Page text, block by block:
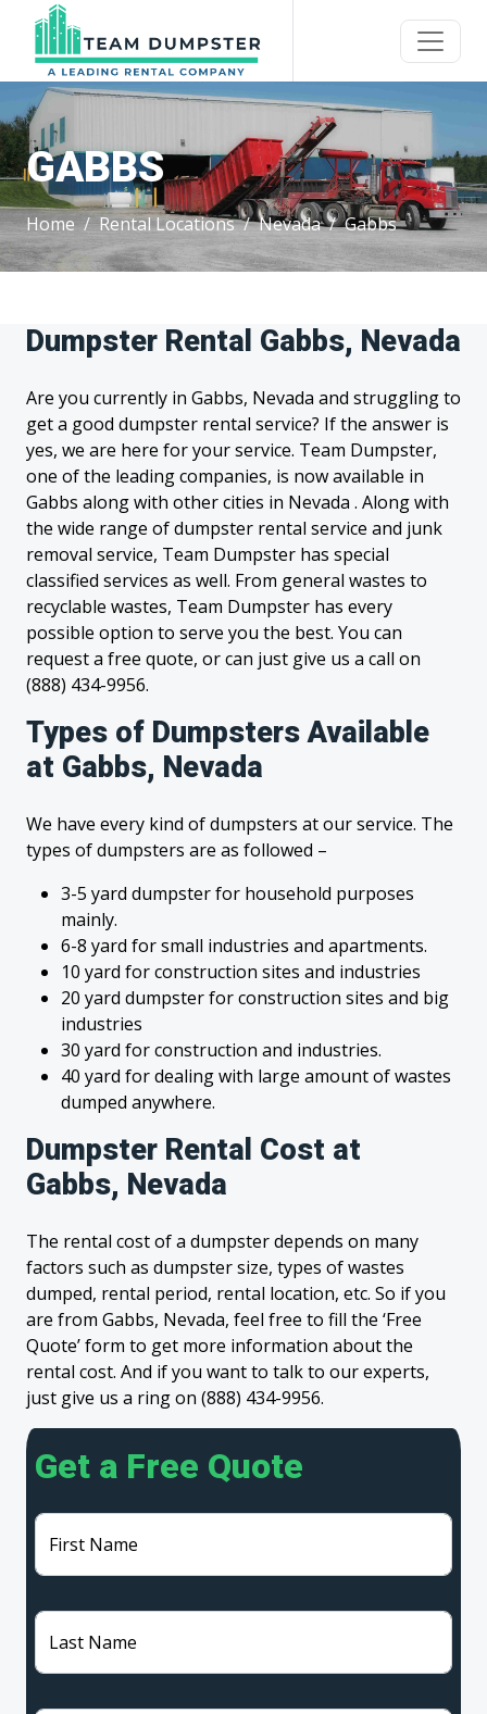
GABBS
Home Rental Locations Nevada Gabbs
Dumpster Rental Gabbs, Nevada
Are you currently in Gabbs, Nevada and struggling to
get a good dumpster rental service? If the answer is
yes, we are here for your service. Team Dumpster,
one of the leading companies, is now available in
Gabbs along with other cities in Nevada . Along with
the wide range of dumpster rental service and junk
removal service, Team Dumpster has special
classified services as well. From general wastes to
recyclable wastes, Team Dumpster has every
possible option to serve you the best. You can
request a free quote, or can just give us a call on
(888) 434-9956.
Types of Dumpsters Available
at Gabbs, Nevada
We have every kind of dumpsters at our service. The
types of dumpsters are as followed –
3-5 yard dumpster for household purposes
mainly.
6-8 yard for small industries and apartments.
10 yard for construction sites and industries
20 yard dumpster for construction sites and big
industries
30 yard for construction and industries.
40 yard for dealing with large amount of wastes
dumped anywhere.
Dumpster Rental Cost at
Gabbs, Nevada
The rental cost of a dumpster depends on many
factors such as dumpster size, types of wastes
dumped, rental period, rental location, etc. So if you
are from Gabbs, Nevada, feel free to fill the ‘Free
Quote’ form to get more information about the
rental cost. And if you want to talk to our experts,
just give us a ring on (888) 434-9956.
Get a Free Quote
First Name
Last Name